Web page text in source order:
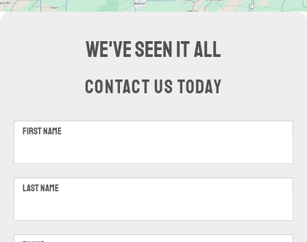
WE'VE SEEN IT ALL
CONTACT US TODAY
FIRST NAME
LAST NAME